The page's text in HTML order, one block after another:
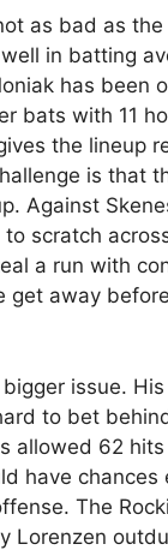
as bad as
in batting
has been
bats with 11
the lineup
is that
Against
scratch
a run with
get away
issue. His
to bet
allowed 62
have chances
The
Lorenzen